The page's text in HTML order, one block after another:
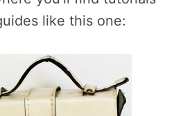
like this one: